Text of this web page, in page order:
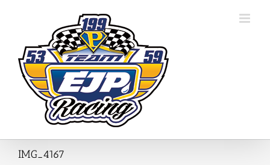
IMG_4167